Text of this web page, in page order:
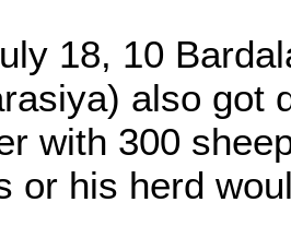
18, 10
also got
with 300
or his herd